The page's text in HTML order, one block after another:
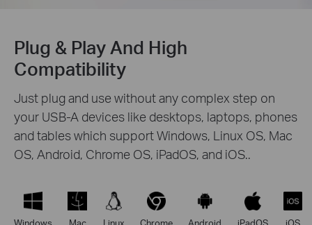
Plug & Play And High
Compatibility
Just plug and use without any complex step on
your USB-A devices like desktops, laptops, phones
and tables which support Windows, Linux OS, Mac
OS, Android, Chrome OS, iPadOS, and iOS..